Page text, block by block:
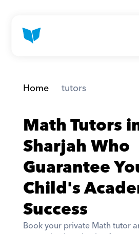
Home tutors
Math Tutors
Sharjah Who
Guarantee
Child's
Success
Book your private Math tutor